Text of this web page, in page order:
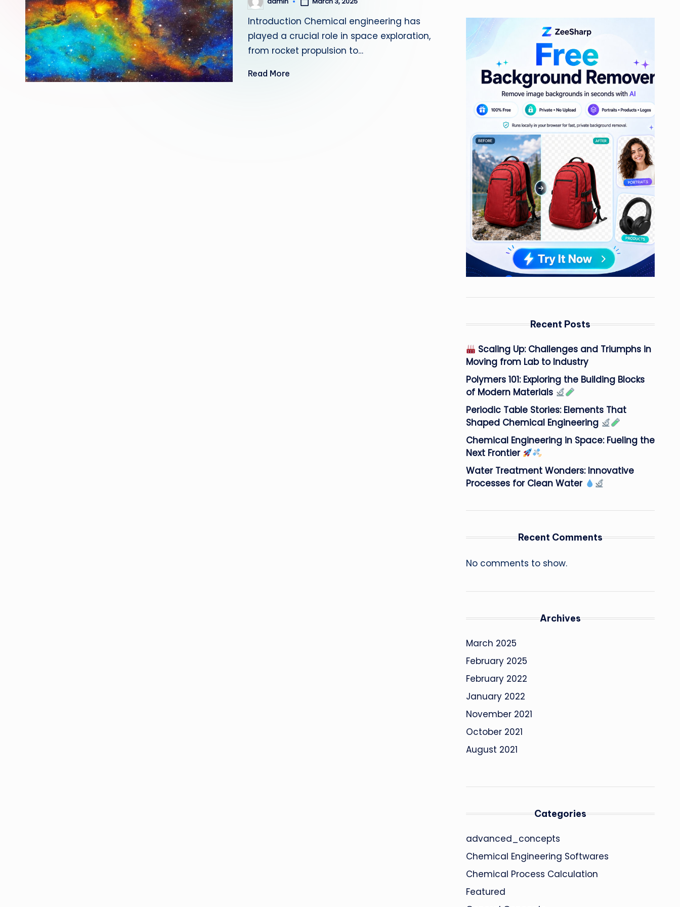
Posted
by
Introduction Chemical engineering has
played a crucial role in space exploration,
from rocket propulsion to…
Read More
Recent Posts
Scaling Up: Challenges and Triumphs in
Moving from Lab to Industry
Polymers 101: Exploring the Building Blocks
of Modern Materials
Periodic Table Stories: Elements That
Shaped Chemical Engineering
Chemical Engineering in Space: Fueling the
Next Frontier
Water Treatment Wonders: Innovative
Processes for Clean Water
Recent Comments
No comments to show.
Archives
March 2025
February 2025
February 2022
January 2022
November 2021
October 2021
August 2021
Categories
advanced_concepts
Chemical Engineering Softwares
Chemical Process Calculation
Featured